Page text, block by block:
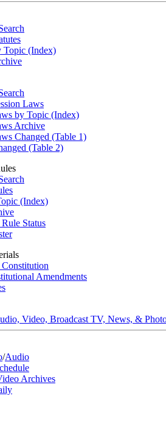
Topic (Index)
Laws
by Topic (Index)
Archive
Changed (Table 1)
(Table 2)
(Index)
Status
Amendments
Video, Broadcast TV, News, &
/Audio
Archives